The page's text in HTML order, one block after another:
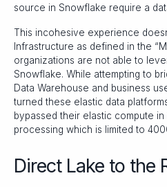
source in Snowflake require a
This incohesive experience
Infrastructure as defined in the
organizations are not able to
Snowflake. While attempting to
Data Warehouse and business
turned these elastic data
bypassed their elastic compute
processing which is limited to
Direct Lake to the